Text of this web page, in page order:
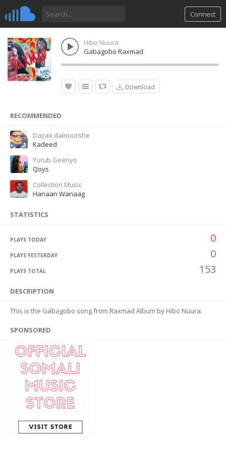
Connect
Hibo Nuura
Gabagobo Raxmad
Download
RECOMMENDED
Dayax dalnuurshe
Kadeed
Yurub Geenyo
Qoys
Collection Music
Hanaan Wanaag
STATISTICS
PLAYS TODAY 0
PLAYS YESTERDAY 0
PLAYS TOTAL 153
DESCRIPTION
This is the Gabagobo song from Raxmad Album by Hibo Nuura.
SPONSORED